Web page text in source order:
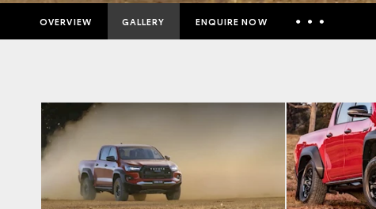
OVERVIEW GALLERY ENQUIRE NOW
Finance Enquiries
Toyota Access